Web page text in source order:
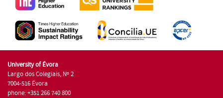
University of Évora
Largo dos Colegiais, Nº 2
7004-516 Évora
phone: +351 266 740 800